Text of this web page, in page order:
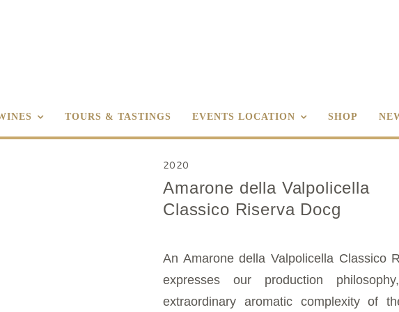
TOURS & TASTINGS EVENTS LOCATION SHOP
2020
Amarone della Valpolicella
Classico Riserva Docg
An Amarone della Valpolicella Classico
expresses our production
extraordinary aromatic complexity of